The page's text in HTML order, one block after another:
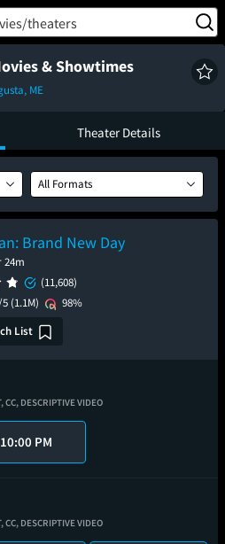
TM
theaters
& Showtimes
ME
Theater Details
All Formats
Brand New Day
24m
(11,608)
(1.1M)
98%
List
CC, DESCRIPTIVE VIDEO
10:00 PM
CC, DESCRIPTIVE VIDEO